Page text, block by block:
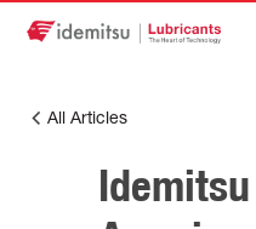
All Articles